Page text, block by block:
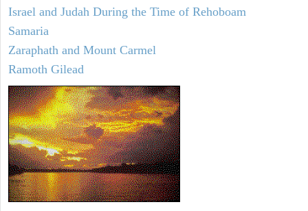
Israel and Judah During the Time of Rehoboam
Samaria
Zaraphath and Mount Carmel
Ramoth Gilead